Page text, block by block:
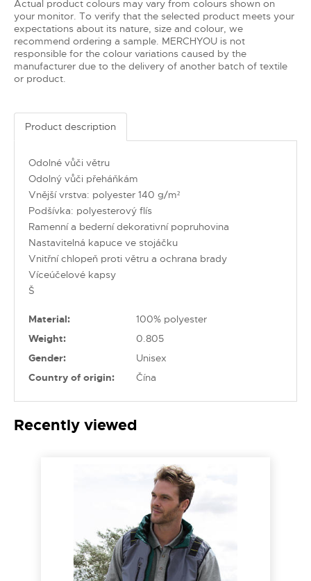
Actual product colours may vary from colours shown on
your monitor. To verify that the selected product meets your
expectations about its nature, size and colour, we
recommend ordering a sample. MERCHYOU is not
responsible for the colour variations caused by the
manufacturer due to the delivery of another batch of textile
or product.
Product description
Odolné vůči větru
Odolný vůči přeháňkám
Vnější vrstva: polyester 140 g/m²
Podšívka: polyesterový flís
Ramenní a bederní dekorativní popruhovina
Nastavitelná kapuce ve stojáčku
Vnitřní chlopeň proti větru a ochrana brady
Víceúčelové kapsy
Š
Material:
100% polyester
Weight:
0.805
Gender:
Unisex
Country of origin:
Čína
Recently viewed